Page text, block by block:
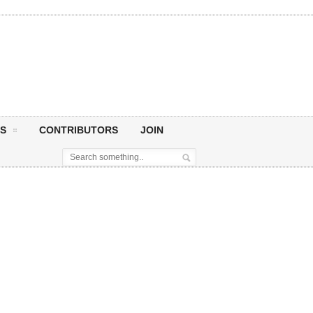
CONTRIBUTORS JOIN